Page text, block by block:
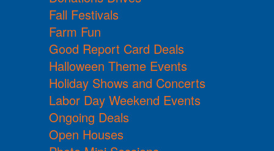
Fall Festivals
Farm Fun
Good Report Card Deals
Halloween Theme Events
Holiday Shows and Concerts
Labor Day Weekend Events
Ongoing Deals
Open Houses